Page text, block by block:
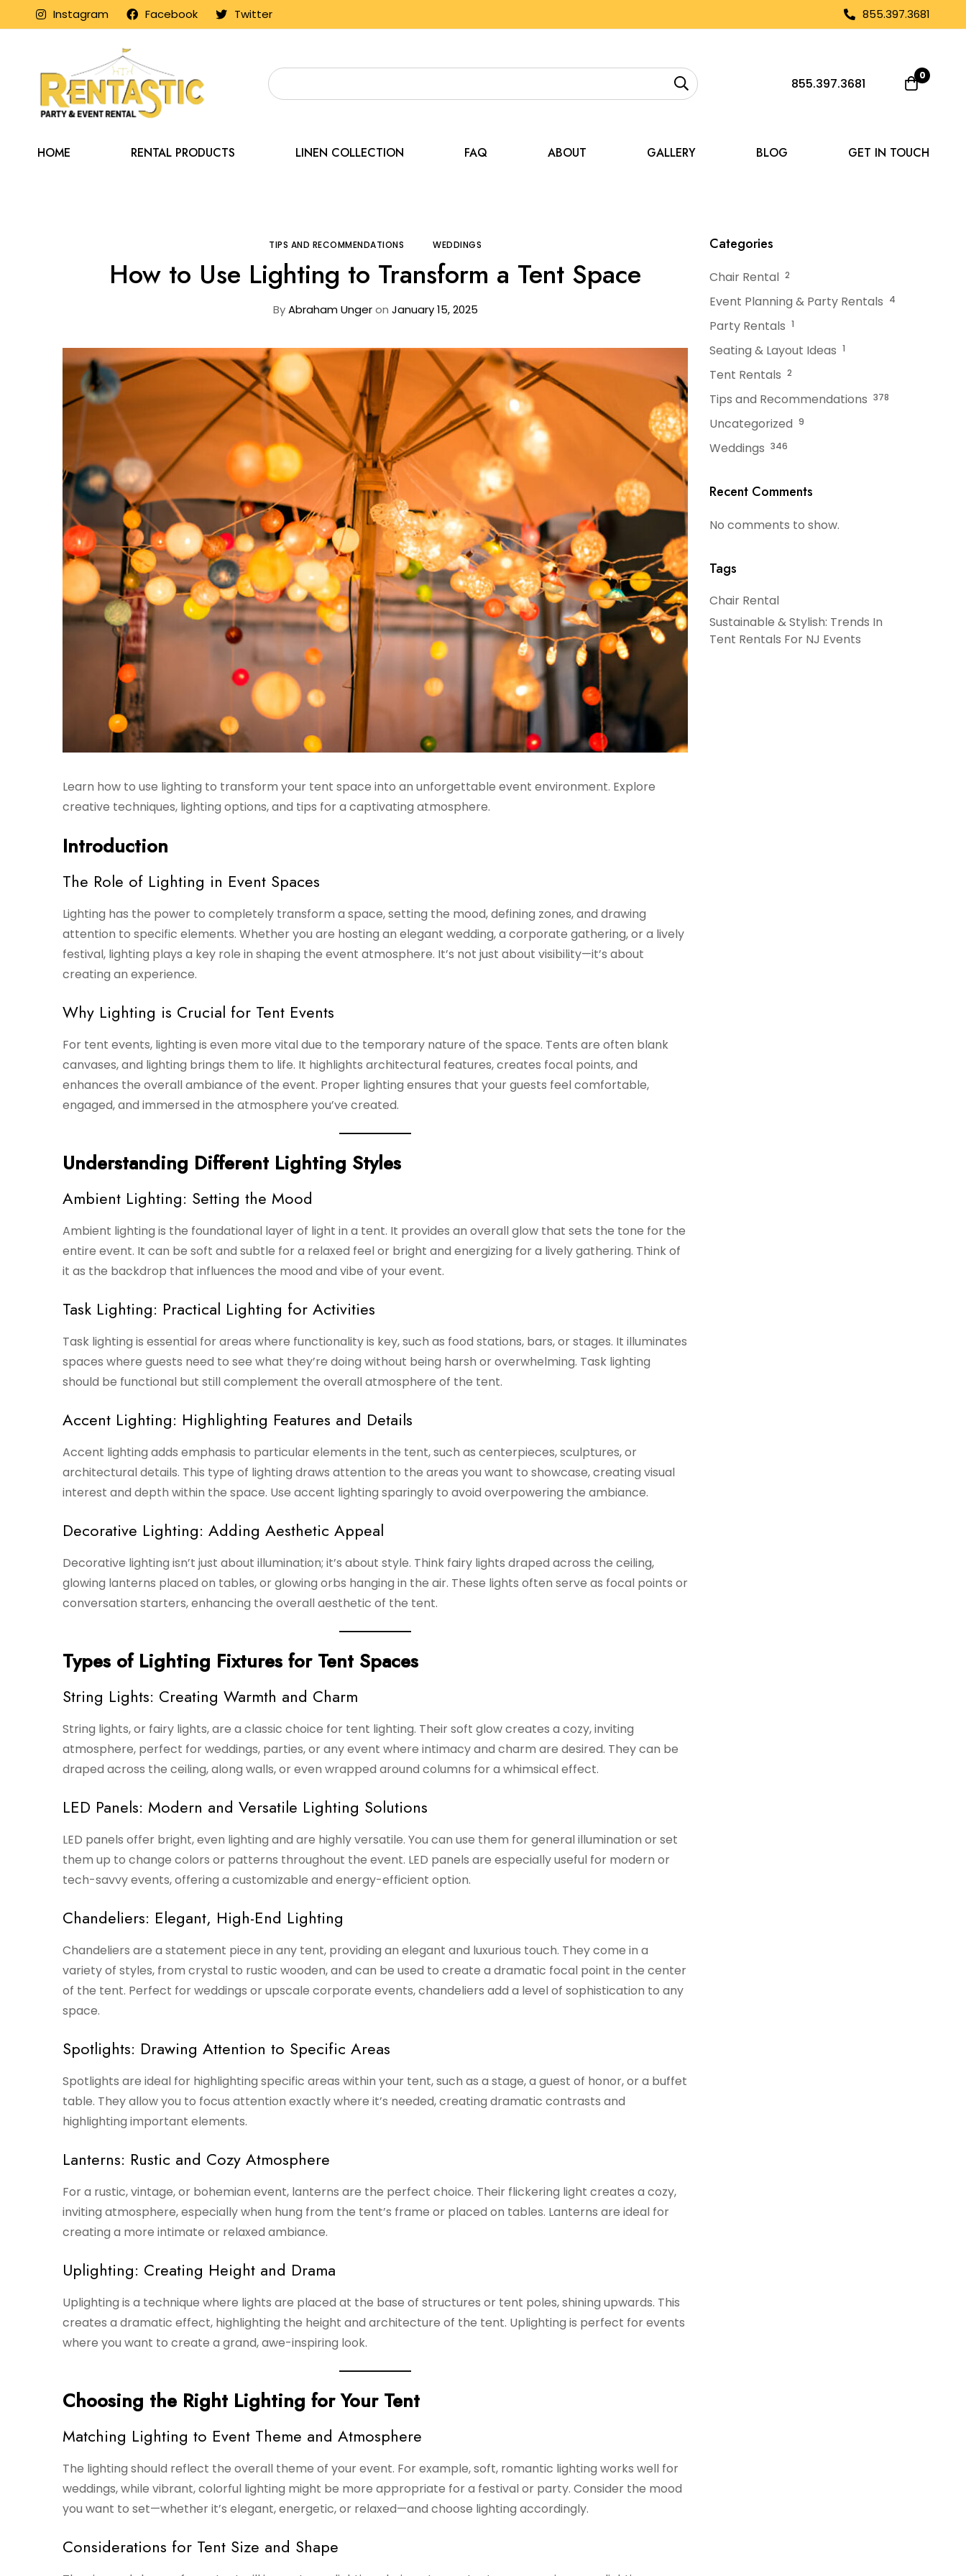
Instagram Facebook Twitter 855.397.3681
855.397.3681 0
HOME RENTAL PRODUCTS LINEN COLLECTION FAQ ABOUT GALLERY BLOG GET IN TOUCH
TIPS AND RECOMMENDATIONS WEDDINGS
How to Use Lighting to Transform a Tent Space
ByAbraham Unger on January 15, 2025
Learn how to use lighting to transform your tent space into an unforgettable event environment. Explore
creative techniques, lighting options, and tips for a captivating atmosphere.
Introduction
The Role of Lighting in Event Spaces
Lighting has the power to completely transform a space, setting the mood, defining zones, and drawing
attention to specific elements. Whether you are hosting an elegant wedding, a corporate gathering, or a lively
festival, lighting plays a key role in shaping the event atmosphere. It’s not just about visibility—it’s about
creating an experience.
Why Lighting is Crucial for Tent Events
For tent events, lighting is even more vital due to the temporary nature of the space. Tents are often blank
canvases, and lighting brings them to life. It highlights architectural features, creates focal points, and
enhances the overall ambiance of the event. Proper lighting ensures that your guests feel comfortable,
engaged, and immersed in the atmosphere you’ve created.
Understanding Different Lighting Styles
Ambient Lighting: Setting the Mood
Ambient lighting is the foundational layer of light in a tent. It provides an overall glow that sets the tone for the
entire event. It can be soft and subtle for a relaxed feel or bright and energizing for a lively gathering. Think of
it as the backdrop that influences the mood and vibe of your event.
Task Lighting: Practical Lighting for Activities
Task lighting is essential for areas where functionality is key, such as food stations, bars, or stages. It illuminates
spaces where guests need to see what they’re doing without being harsh or overwhelming. Task lighting
should be functional but still complement the overall atmosphere of the tent.
Accent Lighting: Highlighting Features and Details
Accent lighting adds emphasis to particular elements in the tent, such as centerpieces, sculptures, or
architectural details. This type of lighting draws attention to the areas you want to showcase, creating visual
interest and depth within the space. Use accent lighting sparingly to avoid overpowering the ambiance.
Decorative Lighting: Adding Aesthetic Appeal
Decorative lighting isn’t just about illumination; it’s about style. Think fairy lights draped across the ceiling,
glowing lanterns placed on tables, or glowing orbs hanging in the air. These lights often serve as focal points or
conversation starters, enhancing the overall aesthetic of the tent.
Types of Lighting Fixtures for Tent Spaces
String Lights: Creating Warmth and Charm
String lights, or fairy lights, are a classic choice for tent lighting. Their soft glow creates a cozy, inviting
atmosphere, perfect for weddings, parties, or any event where intimacy and charm are desired. They can be
draped across the ceiling, along walls, or even wrapped around columns for a whimsical effect.
LED Panels: Modern and Versatile Lighting Solutions
LED panels offer bright, even lighting and are highly versatile. You can use them for general illumination or set
them up to change colors or patterns throughout the event. LED panels are especially useful for modern or
tech-savvy events, offering a customizable and energy-efficient option.
Chandeliers: Elegant, High-End Lighting
Chandeliers are a statement piece in any tent, providing an elegant and luxurious touch. They come in a
variety of styles, from crystal to rustic wooden, and can be used to create a dramatic focal point in the center
of the tent. Perfect for weddings or upscale corporate events, chandeliers add a level of sophistication to any
space.
Spotlights: Drawing Attention to Specific Areas
Spotlights are ideal for highlighting specific areas within your tent, such as a stage, a guest of honor, or a buffet
table. They allow you to focus attention exactly where it’s needed, creating dramatic contrasts and
highlighting important elements.
Lanterns: Rustic and Cozy Atmosphere
For a rustic, vintage, or bohemian event, lanterns are the perfect choice. Their flickering light creates a cozy,
inviting atmosphere, especially when hung from the tent’s frame or placed on tables. Lanterns are ideal for
creating a more intimate or relaxed ambiance.
Uplighting: Creating Height and Drama
Uplighting is a technique where lights are placed at the base of structures or tent poles, shining upwards. This
creates a dramatic effect, highlighting the height and architecture of the tent. Uplighting is perfect for events
where you want to create a grand, awe-inspiring look.
Choosing the Right Lighting for Your Tent
Matching Lighting to Event Theme and Atmosphere
The lighting should reflect the overall theme of your event. For example, soft, romantic lighting works well for
weddings, while vibrant, colorful lighting might be more appropriate for a festival or party. Consider the mood
you want to set—whether it’s elegant, energetic, or relaxed—and choose lighting accordingly.
Considerations for Tent Size and Shape
Categories
Chair Rental 2
Event Planning & Party Rentals 4
Party Rentals 1
Seating & Layout Ideas 1
Tent Rentals 2
Tips and Recommendations 378
Uncategorized 9
Weddings 346
Recent Comments
No comments to show.
Tags
Chair Rental
Sustainable & Stylish: Trends In
Tent Rentals For NJ Events